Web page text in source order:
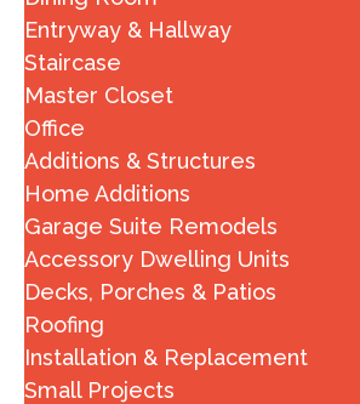
Entryway & Hallway
Staircase
Master Closet
Office
Additions & Structures
Home Additions
Garage Suite Remodels
Accessory Dwelling Units
Decks, Porches & Patios
Roofing
Installation & Replacement
Small Projects